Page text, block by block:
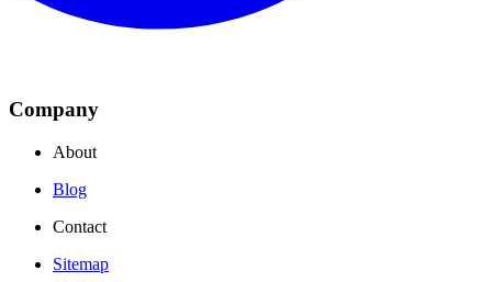
Company
About
Blog
Contact
Sitemap